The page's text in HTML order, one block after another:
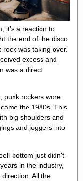
it's a reaction to
the end of the disco
was taking over.
excess and
was a direct
punk rockers wore
the 1980s. This
big shoulders and
and joggers into
bottom just didn't
in the industry,
All the